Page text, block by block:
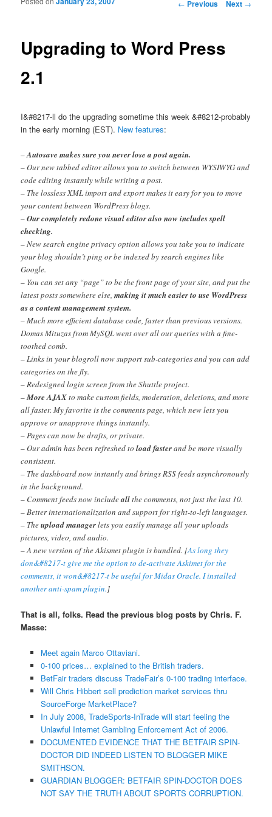
Post navigation
← Previous Next →
Upgrading to Word Press
2.1
I&#8217-ll do the upgrading sometime this week &#8212-probably
in the early morning (EST). New features:
–Autosave makes sure you never lose a post again.
– Our new tabbed editor allows you to switch between WYSIWYG and
code editing instantly while writing a post.
– The lossless XML import and export makes it easy for you to move
your content between WordPress blogs.
–Our completely redone visual editor also now includes spell
checking.
– New search engine privacy option allows you take you to indicate
your blog shouldn’t ping or be indexed by search engines like
Google.
– You can set any “page” to be the front page of your site, and put the
latest posts somewhere else,making it much easier to use WordPress
as a content management system.
– Much more efficient database code, faster than previous versions.
Domas Mituzas from MySQL went over all our queries with a fine-
toothed comb.
– Links in your blogroll now support sub-categories and you can add
categories on the fly.
– Redesigned login screen from the Shuttle project.
–More AJAXto make custom fields, moderation, deletions, and more
all faster. My favorite is the comments page, which new lets you
approve or unapprove things instantly.
– Pages can now be drafts, or private.
– Our admin has been refreshed toload fasterand be more visually
consistent.
– The dashboard now instantly and brings RSS feeds asynchronously
in the background.
– Comment feeds now includeallthe comments, not just the last 10.
– Better internationalization and support for right-to-left languages.
– Theupload managerlets you easily manage all your uploads
pictures, video, and audio.
– A new version of the Akismet plugin is bundled. [As long they
don&#8217-t give me the option to de-activate Askimet for the
comments, it won&#8217-t be useful for Midas Oracle. I installed
another anti-spam plugin.]
That is all, folks. Read the previous blog posts by Chris. F.
Masse:
Meet again Marco Ottaviani.
0-100 prices… explained to the British traders.
BetFair traders discuss TradeFair’s 0-100 trading interface.
Will Chris Hibbert sell prediction market services thru
SourceForge MarketPlace?
In July 2008, TradeSports-InTrade will start feeling the
Unlawful Internet Gambling Enforcement Act of 2006.
DOCUMENTED EVIDENCE THAT THE BETFAIR SPIN-
DOCTOR DID INDEED LISTEN TO BLOGGER MIKE
SMITHSON.
GUARDIAN BLOGGER: BETFAIR SPIN-DOCTOR DOES
NOT SAY THE TRUTH ABOUT SPORTS CORRUPTION.